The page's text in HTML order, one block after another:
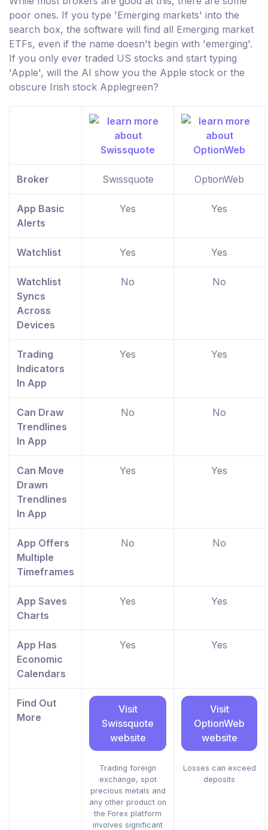
poor ones. If you type 'Emerging markets' into the
search box, the software will find all Emerging market
ETFs, even if the name doesn't begin with 'emerging'.
If you only ever traded US stocks and start typing
'Apple', will the AI show you the Apple stock or the
obscure Irish stock Applegreen?
Broker Swissquote OptionWeb
App Basic
Alerts
Yes Yes
Watchlist Yes Yes
Watchlist
Syncs
Across
Devices
No No
Trading
Indicators
In App
Yes Yes
Can Draw
Trendlines
In App
No No
Can Move
Drawn
Trendlines
In App
Yes Yes
App Offers
Multiple
Timeframes
No No
App Saves
Charts
Yes Yes
App Has
Economic
Calendars
Yes Yes
Find Out
More
Visit
Swissquote
website
Trading foreign
exchange, spot
precious metals and
any other product on
the Forex platform
involves significant
Visit
OptionWeb
website
Losses can exceed
deposits